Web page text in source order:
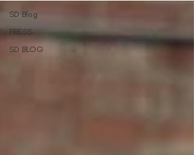
SD Blog
PRESS
SD BLOG